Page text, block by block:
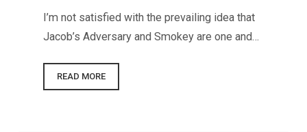
I’m not satisfied with the prevailing idea that
Jacob’s Adversary and Smokey are one and…
READ MORE